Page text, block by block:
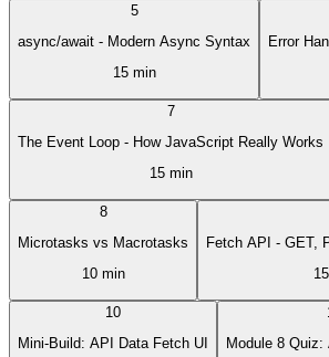
5
async/await - Modern Async Syntax
15 min
Error
7
The Event Loop - How JavaScript Really Works
15 min
8
Microtasks vs Macrotasks
10 min
Fetch API - GET,
10
Mini-Build: API Data Fetch UI
Module 8